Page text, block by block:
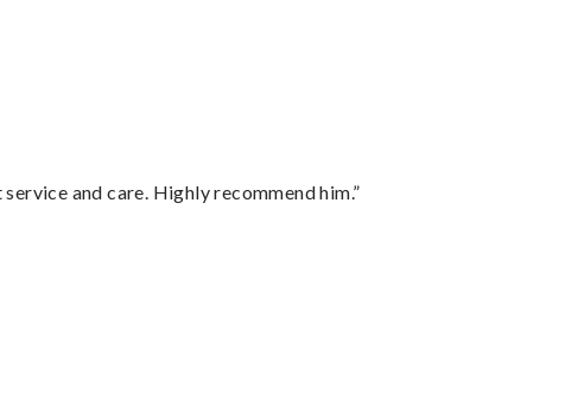
and care. Highly recommend him.”